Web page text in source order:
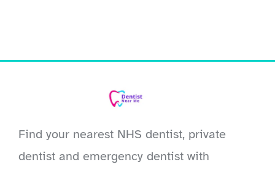
Find your nearest NHS dentist, private
dentist and emergency dentist with